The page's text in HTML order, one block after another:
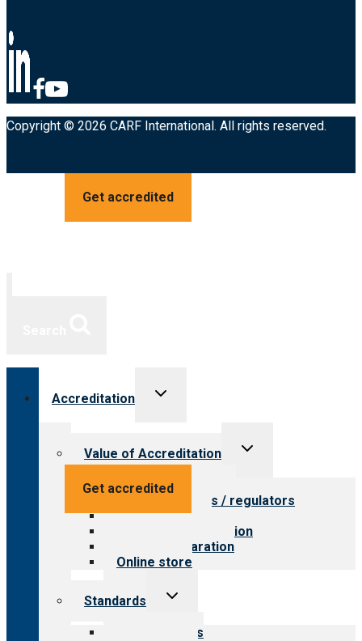
Copyright © 2026 CARF International. All rights reserved.
Get accredited
Get accredited
Accreditation
Toggle
Value of Accreditation
Toggle
Value for providers
Value for payers / regulators
Value for public
Steps to accreditation
Survey preparation
Online store
Standards
Toggle
Our standards